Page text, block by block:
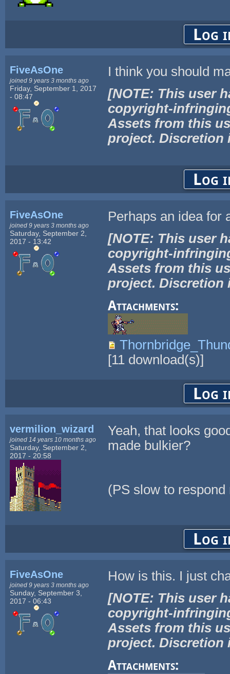
Log
FiveAsOne
joined 9 years 3 months ago
Friday, September 1, 2017
- 08:47
I think you should
[NOTE: This user
copyright-
Assets from this
project. Discretion
Log
FiveAsOne
joined 9 years 3 months ago
Saturday, September 2,
2017 - 13:42
Perhaps an idea for
[NOTE: This user
copyright-
Assets from this
project. Discretion
Attachments:
[11download(s)]
Log
vermilion_wizard
joined 14 years 10 months ago
Saturday, September 2,
2017 - 20:58
Yeah, that looks
made bulkier?
(PS slow to
Log
FiveAsOne
joined 9 years 3 months ago
Sunday, September 3,
2017 - 06:43
How is this. I just
[NOTE: This user
copyright-
Assets from this
project. Discretion
Attachments: